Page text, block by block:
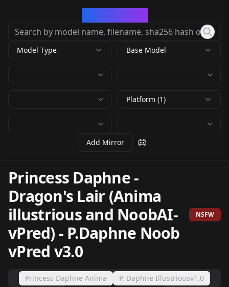
Model Type Base Model
Platform (1)
Add Mirror
Princess Daphne -
Dragon's Lair (Anima
illustrious and NoobAI-
vPred) - P.Daphne Noob
vPred v3.0
NSFW
Princess Daphne Anima
P. Daphne Illustriousv1.0